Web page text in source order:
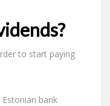
to start paying
bank